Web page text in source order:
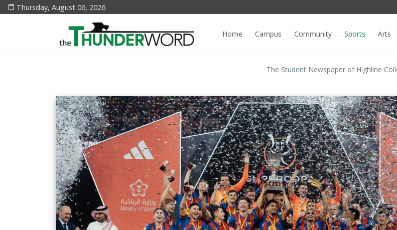
Thursday, August 06, 2026
Home
Campus Community Sports Arts
The Student Newspaper of Highline